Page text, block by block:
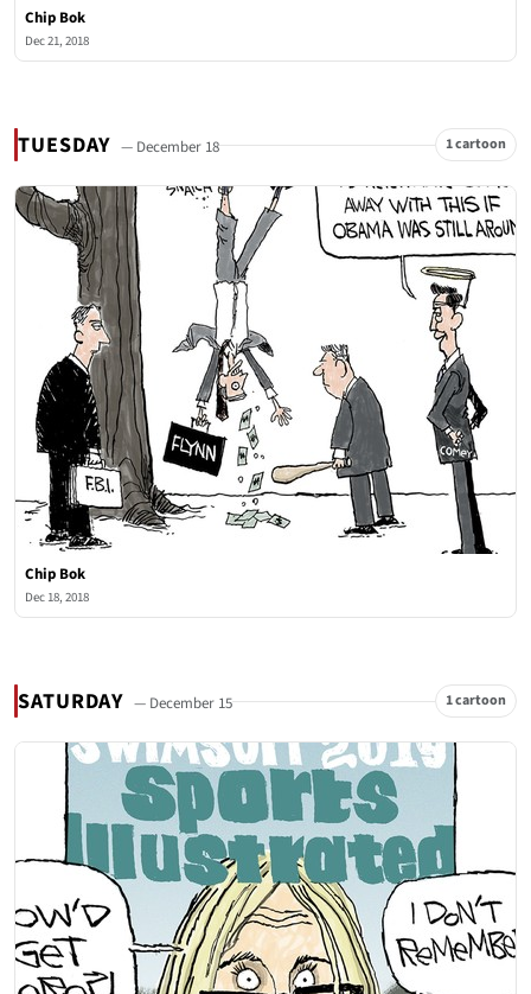
Chip Bok
Dec 21, 2018
TUESDAY — December 18 1 cartoon
Chip Bok
Dec 18, 2018
SATURDAY — December 15 1 cartoon